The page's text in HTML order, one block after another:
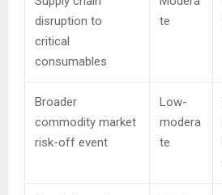
disruption to
critical
consumables
te
Broader
commodity market
risk-off event
Low-
modera
te